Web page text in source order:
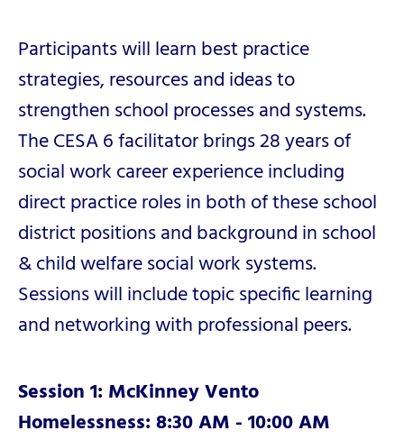
Participants will learn best practice
strategies, resources and ideas to
strengthen school processes and systems.
The CESA 6 facilitator brings 28 years of
social work career experience including
direct practice roles in both of these school
district positions and background in school
& child welfare social work systems.
Sessions will include topic specific learning
and networking with professional peers.
Session 1: McKinney Vento
Homelessness: 8:30 AM - 10:00 AM